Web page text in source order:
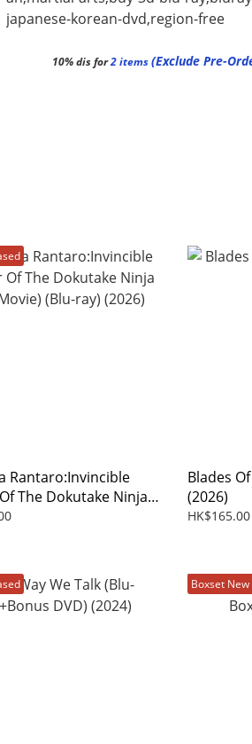
10% dis for2 items(Exclude Pre-
Rantaro:Invincible
The Dokutake Ninja
(Blu-ray) (2026)
Blades
(2026)
HK$165.00
Boxset